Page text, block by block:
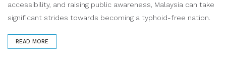
accessibility, and raising public awareness, Malaysia can take
significant strides towards becoming a typhoid-free nation.
READ MORE